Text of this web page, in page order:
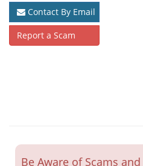
Contact By Email
Report a Scam
Be Aware of Scams